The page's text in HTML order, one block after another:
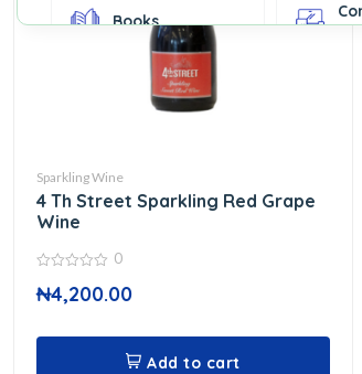
Books
Fashion &
Accessories
Toys & Games
Sparkling Wine
4 Th Street Sparkling Red Grape
Wine
out
of
0
₦4,200.00
Add to cart